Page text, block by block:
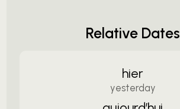
Relative Dates
hier
yesterday